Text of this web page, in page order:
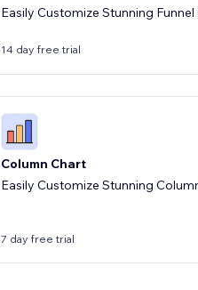
Easily Customize Stunning Funnel
14 day free trial
Column Chart
Easily Customize Stunning
7 day free trial